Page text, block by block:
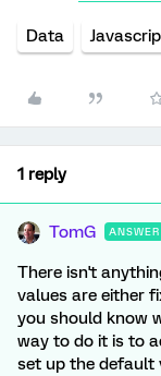
Data
1 reply
TomG ANSWER
There isn't
values are either
you should know
way to do it is to
set up the default